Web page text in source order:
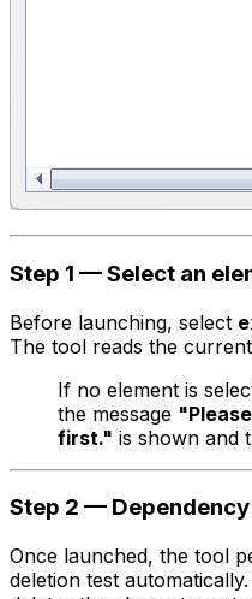
Step 1 — Select an
Before launching, select
The tool reads the
If no element is
the message
first." is shown and
Step 2 —
Once launched, the tool
deletion test